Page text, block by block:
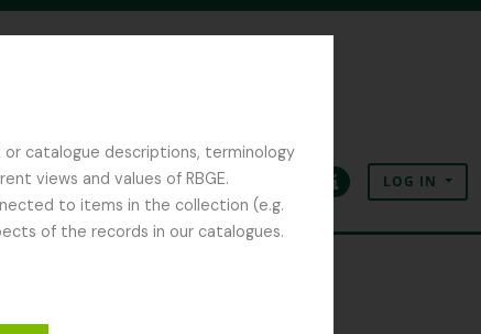
catalogue descriptions, terminology
views and values of RBGE.
to items in the collection (e.g.
of the records in our catalogues.
ClipboardLanguageQuick linksLOG IN